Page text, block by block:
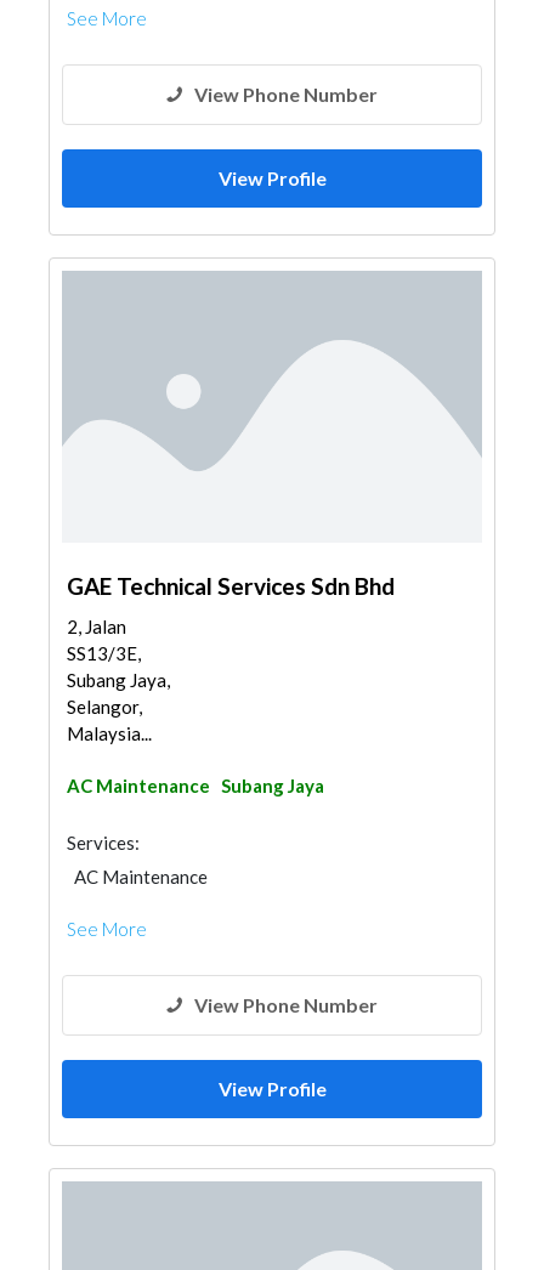
See More
View Phone Number
View Profile
GAE Technical Services Sdn Bhd
2, Jalan
SS13/3E,
Subang Jaya,
Selangor,
Malaysia...
AC Maintenance Subang Jaya
Services:
AC Maintenance
See More
View Phone Number
View Profile